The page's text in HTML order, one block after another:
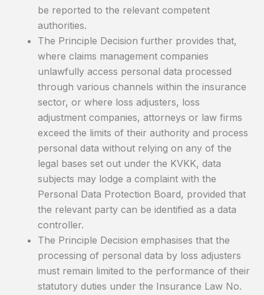
be reported to the relevant competent
authorities.
The Principle Decision further provides that,
where claims management companies
unlawfully access personal data processed
through various channels within the insurance
sector, or where loss adjusters, loss
adjustment companies, attorneys or law firms
exceed the limits of their authority and process
personal data without relying on any of the
legal bases set out under the KVKK, data
subjects may lodge a complaint with the
Personal Data Protection Board, provided that
the relevant party can be identified as a data
controller.
The Principle Decision emphasises that the
processing of personal data by loss adjusters
must remain limited to the performance of their
statutory duties under the Insurance Law No.